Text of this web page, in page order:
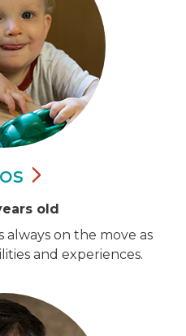
old
always on the move as
and experiences.